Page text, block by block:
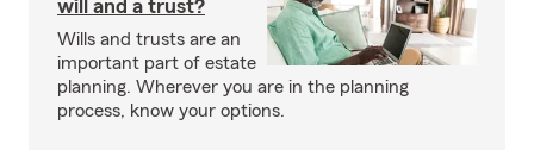
will and a trust?
Wills and trusts are an
important part of estate
planning. Wherever you are in the planning
process, know your options.